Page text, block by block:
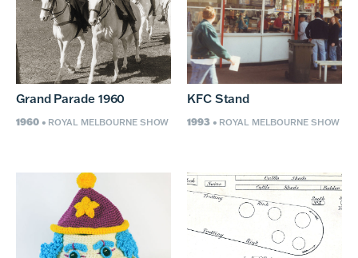
Grand Parade 1960
1960• ROYAL MELBOURNE SHOW
KFC Stand
1993• ROYAL MELBOURNE SHOW